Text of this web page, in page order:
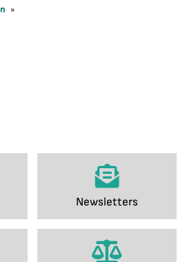
Newsletters
»